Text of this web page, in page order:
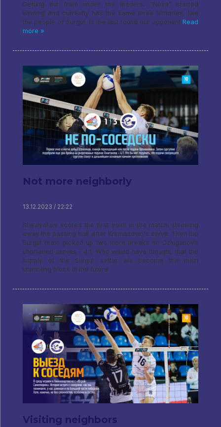
Getting out from under the leaders, “Nova” started
winning and currently has the same three victories, like
the people of Surgut. In the last round our opponentRead
more »
Not more neighborly
13.12.2023 / 22:22
Shevlyakov scored the first point in the match, throwing
away the passing ball after Krsmanovic's serve. Then the
Surgut team picked up two more breaks on Ozhiganov’s
shortened serves – 4:1. Who would have thought, that the
supply of the Surgut setter will become the main
stumbling block in the future
Visiting neighbors